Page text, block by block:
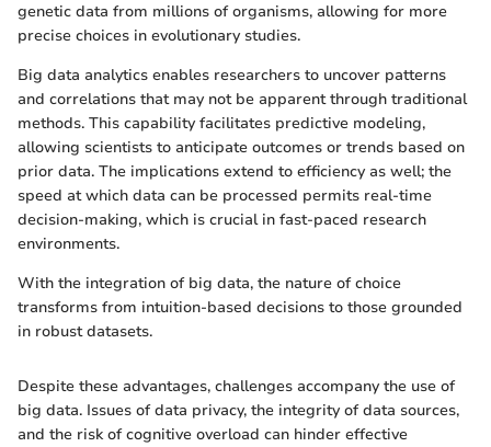
genetic data from millions of organisms, allowing for more
precise choices in evolutionary studies.
Big data analytics enables researchers to uncover patterns
and correlations that may not be apparent through traditional
methods. This capability facilitates predictive modeling,
allowing scientists to anticipate outcomes or trends based on
prior data. The implications extend to efficiency as well; the
speed at which data can be processed permits real-time
decision-making, which is crucial in fast-paced research
environments.
With the integration of big data, the nature of choice
transforms from intuition-based decisions to those grounded
in robust datasets.
Despite these advantages, challenges accompany the use of
big data. Issues of data privacy, the integrity of data sources,
and the risk of cognitive overload can hinder effective